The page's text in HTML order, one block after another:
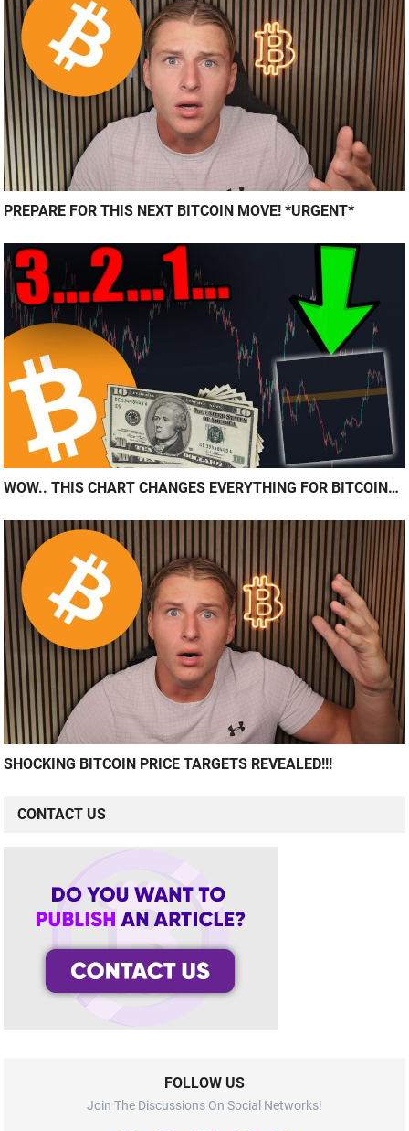
PREPARE FOR THIS NEXT BITCOIN MOVE! *URGENT*
WOW.. THIS CHART CHANGES EVERYTHING FOR BITCOIN…
SHOCKING BITCOIN PRICE TARGETS REVEALED!!!
CONTACT US
FOLLOW US
Join The Discussions On Social Networks!